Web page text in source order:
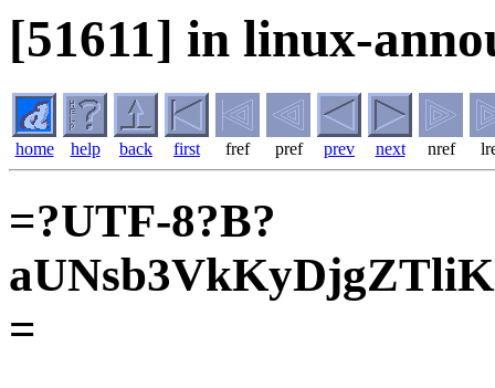
[51611] in linux-
home help back first fref pref prev next nref
=?UTF-8?B?
=